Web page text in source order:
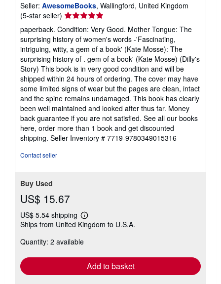
Seller: AwesomeBooks, Wallingford, United Kingdom
(5-star seller) Seller
rating
5
out
of
5
stars
paperback. Condition: Very Good. Mother Tongue: The
surprising history of women's words -'Fascinating,
intriguing, witty, a gem of a book' (Kate Mosse): The
surprising history of . gem of a book' (Kate Mosse) (Dilly's
Story) This book is in very good condition and will be
shipped within 24 hours of ordering. The cover may have
some limited signs of wear but the pages are clean, intact
and the spine remains undamaged. This book has clearly
been well maintained and looked after thus far. Money
back guarantee if you are not satisfied. See all our books
here, order more than 1 book and get discounted
shipping. Seller Inventory # 7719-9780349015316
Contact seller
Buy Used
US$ 15.67
US$ 5.54 shipping
Learn
more
shipping
Ships from United Kingdom to U.S.A.
Quantity: 2 available
Add to basket